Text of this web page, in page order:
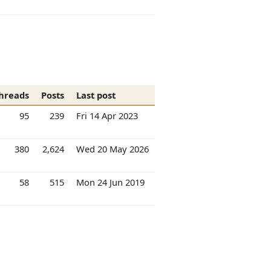
Posts
Last post
95 239 Fri 14 Apr 2023
380 2,624 Wed 20 May 2026
58 515 Mon 24 Jun 2019